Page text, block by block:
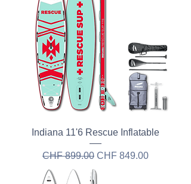
Indiana 11'6 Rescue Inflatable
Regular Price
CHF 899.00 Sale Price
CHF 849.00